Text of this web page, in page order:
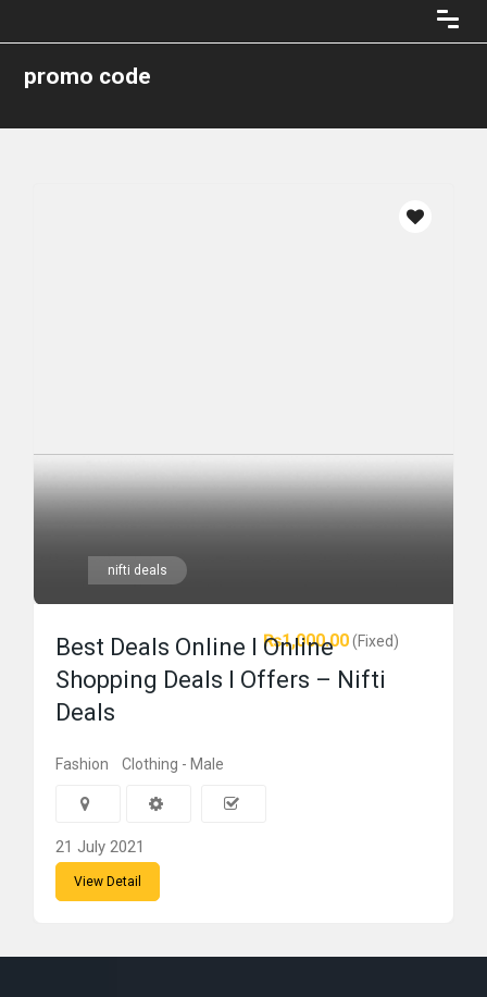
promo code
nifti deals
₨1,000.00(Fixed)
Best Deals Online l Online
Shopping Deals l Offers – Nifti
Deals
Fashion Clothing - Male
21 July 2021
View Detail